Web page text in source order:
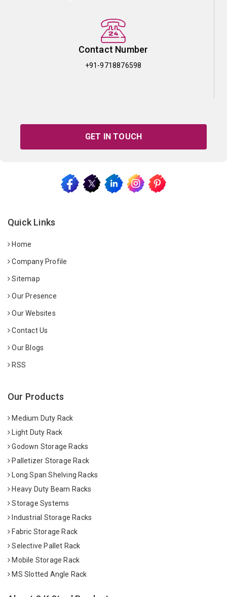
Contact Number
+91-9718876598
GET IN TOUCH
Quick Links
Home
Company Profile
Sitemap
Our Presence
Our Websites
Contact Us
Our Blogs
RSS
Our Products
Medium Duty Rack
Light Duty Rack
Godown Storage Racks
Palletizer Storage Rack
Long Span Shelving Racks
Heavy Duty Beam Racks
Storage Systems
Industrial Storage Racks
Fabric Storage Rack
Selective Pallet Rack
Mobile Storage Rack
MS Slotted Angle Rack